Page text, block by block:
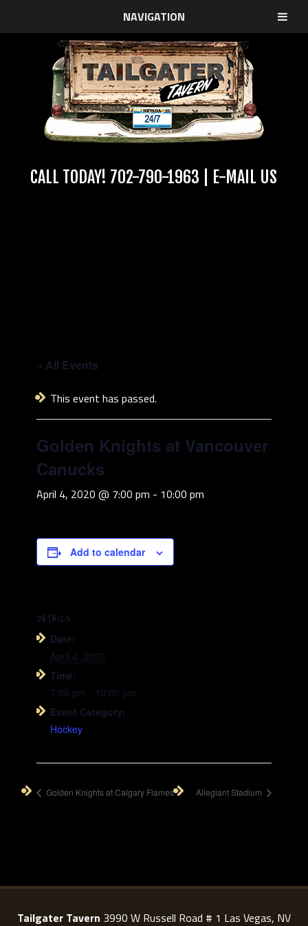
NAVIGATION
CALL TODAY! 702-790-1963 E-MAIL US
« All Events
This event has passed.
Golden Knights at Vancouver
Canucks
April 4, 2020 @ 7:00 pm - 10:00 pm
Add to calendar
DETAILS
Date:
April 4, 2020
Time:
7:00 pm - 10:00 pm
Event Category:
Hockey
Golden Knights at Calgary Flames Allegiant Stadium
Tailgater Tavern 3990 W Russell Road # 1 Las Vegas, NV